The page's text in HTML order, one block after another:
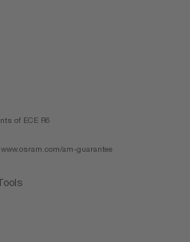
of ECE R6
am-guarantee